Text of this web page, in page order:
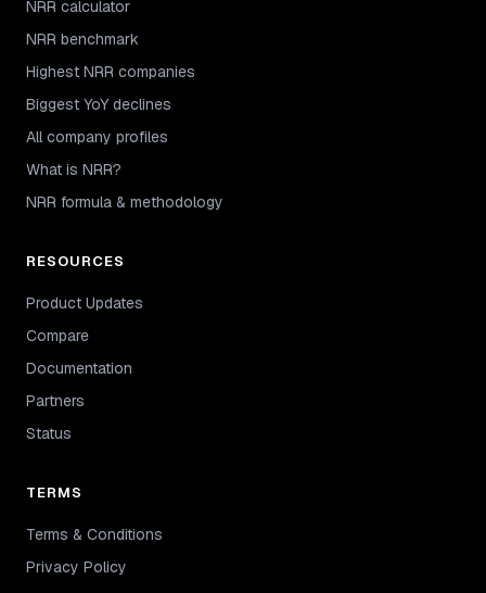
NRR calculator
NRR benchmark
Highest NRR companies
Biggest YoY declines
All company profiles
What is NRR?
NRR formula & methodology
RESOURCES
Product Updates
Compare
Documentation
Partners
Status
TERMS
Terms & Conditions
Privacy Policy